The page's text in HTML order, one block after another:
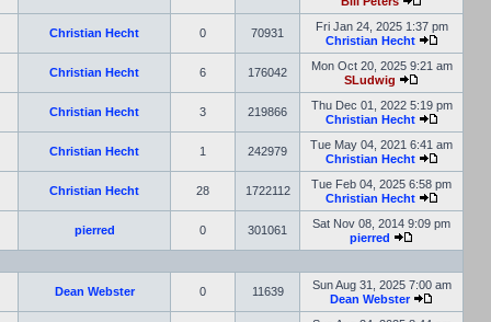
Christian Hecht 0 70931
Fri Jan 24, 2025 1:37 pm
Christian Hecht
Christian Hecht 6 176042
Mon Oct 20, 2025 9:21 am
SLudwig
Christian Hecht 3 219866
Thu Dec 01, 2022 5:19 pm
Christian Hecht
Christian Hecht 1 242979
Tue May 04, 2021 6:41 am
Christian Hecht
Christian Hecht 28 1722112
Tue Feb 04, 2025 6:58 pm
Christian Hecht
pierred 0 301061
Sat Nov 08, 2014 9:09 pm
pierred
Dean Webster 0 11639
Sun Aug 31, 2025 7:00 am
Dean Webster